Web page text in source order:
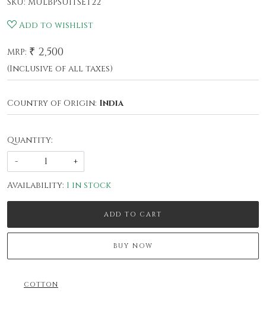
SKU: MULBPSUITSET22
Add to wishlist
MRP: ₹ 2,500
(Inclusive of all taxes)
Country of Origin: India
Quantity:
-
+
Availability: 1 in stock
ADD TO CART
BUY NOW
COTTON